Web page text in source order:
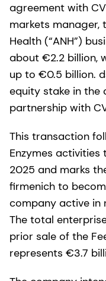
agreement with
markets manager,
Health (“ANH”)
about €2.2 billion,
up to €0.5 billion.
equity stake in the
partnership with
This transaction
Enzymes activities
2025 and marks
firmenich to
company active in
The total
prior sale of the
represents €3.7